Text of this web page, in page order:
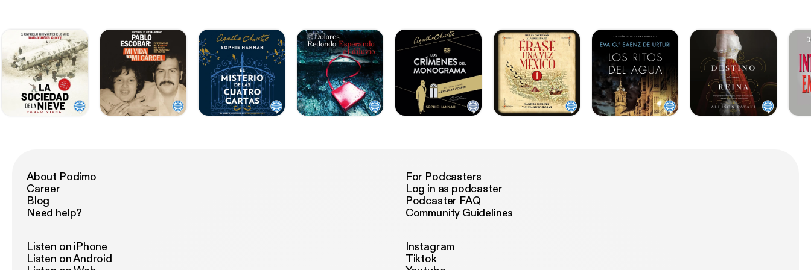
About Podimo
Career
Blog
Need help?
For Podcasters
Log in as podcaster
Podcaster FAQ
Community Guidelines
Listen on iPhone
Listen on Android
Instagram
Tiktok